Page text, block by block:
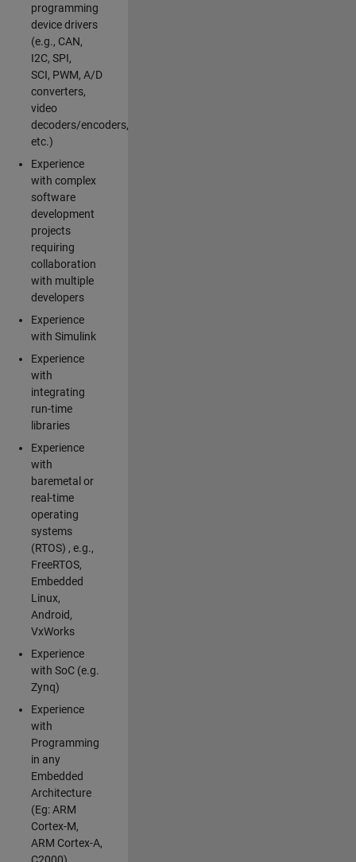
programming
device drivers
(e.g., CAN,
I2C, SPI,
SCI, PWM, A/D
converters,
video
decoders/encoders,
etc.)
Experience
with complex
software
development
projects
requiring
collaboration
with multiple
developers
Experience
with Simulink
Experience
with
integrating
run-time
libraries
Experience
with
baremetal or
real-time
operating
systems
(RTOS) , e.g.,
FreeRTOS,
Embedded
Linux,
Android,
VxWorks
Experience
with SoC (e.g.
Zynq)
Experience
with
Programming
in any
Embedded
Architecture
(Eg: ARM
Cortex-M,
ARM Cortex-A,